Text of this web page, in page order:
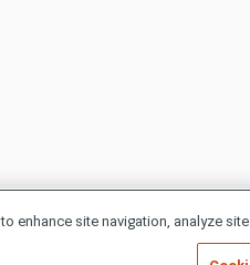
enhance site navigation, analyze